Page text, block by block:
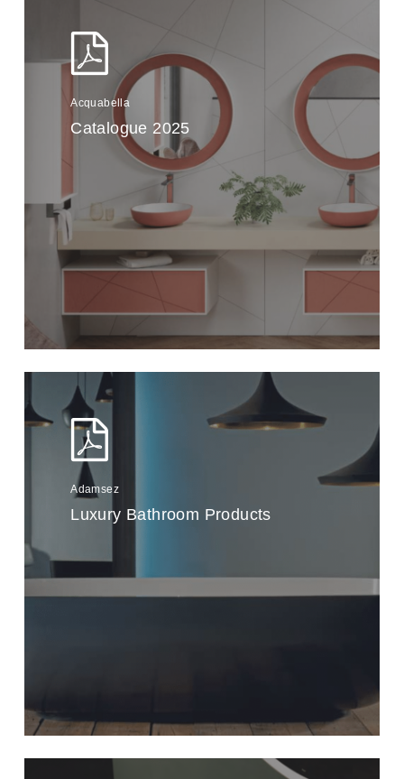
Acquabella
Catalogue 2025
Adamsez
Luxury Bathroom Products